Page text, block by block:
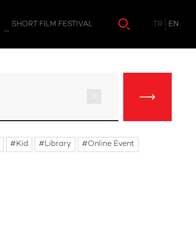
SHORT FILM FESTIVAL TR EN
Kid Library Online Event